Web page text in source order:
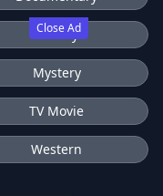
Close Ad
History
Mystery
TV Movie
Western